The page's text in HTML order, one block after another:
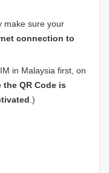
make sure your
connection to
in Malaysia first, on
the QR Code is
.)